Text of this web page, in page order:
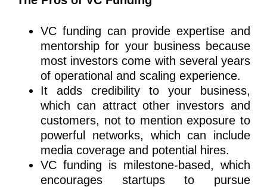
VC funding can provide expertise and
mentorship for your business because
most investors come with several years
of operational and scaling experience.
It adds credibility to your business,
which can attract other investors and
customers, not to mention exposure to
powerful networks, which can include
media coverage and potential hires.
VC funding is milestone-based, which
encourages startups to pursue